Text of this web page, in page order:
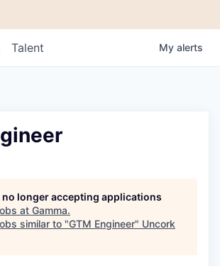
Talent My alerts
no longer accepting applications
at Gamma.
similar to "GTM Engineer" Uncork